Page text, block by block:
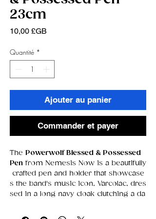
23cm
10,00 £GB
Quantité *
Ajouter au panier
Commander et payer
The Powerwolf Blessed & Possessed
Pen from Nemesis Now is a beautifully
crafted pen and holder that showcase
s the band's music icon, Varcolac, dres
sed in a long navy cloak clutching a da
features a pile of skulls as its base, wi